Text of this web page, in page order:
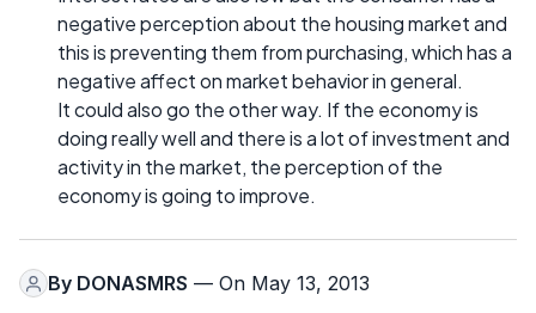
negative perception about the housing market and
this is preventing them from purchasing, which has a
negative affect on market behavior in general.
It could also go the other way. If the economy is
doing really well and there is a lot of investment and
activity in the market, the perception of the
economy is going to improve.
By DONASMRS — On May 13, 2013